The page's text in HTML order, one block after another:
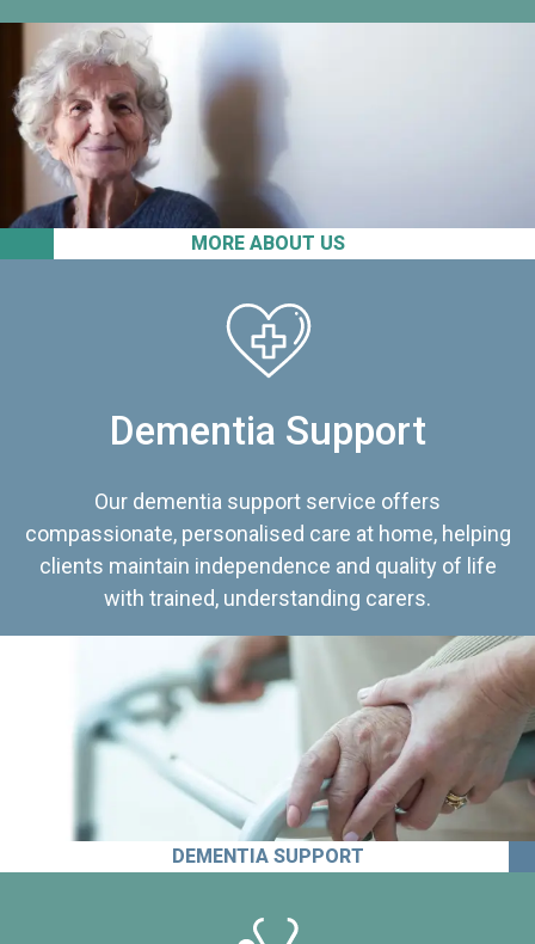
MORE ABOUT US
Dementia Support
Our dementia support service offers
compassionate, personalised care at home, helping
clients maintain independence and quality of life
with trained, understanding carers.
DEMENTIA SUPPORT